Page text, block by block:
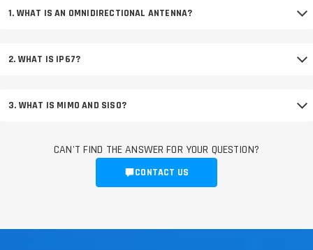
1. WHAT IS AN OMNIDIRECTIONAL ANTENNA?
2. WHAT IS IP67?
3. WHAT IS MIMO AND SISO?
CAN'T FIND THE ANSWER FOR YOUR QUESTION?
CONTACT US